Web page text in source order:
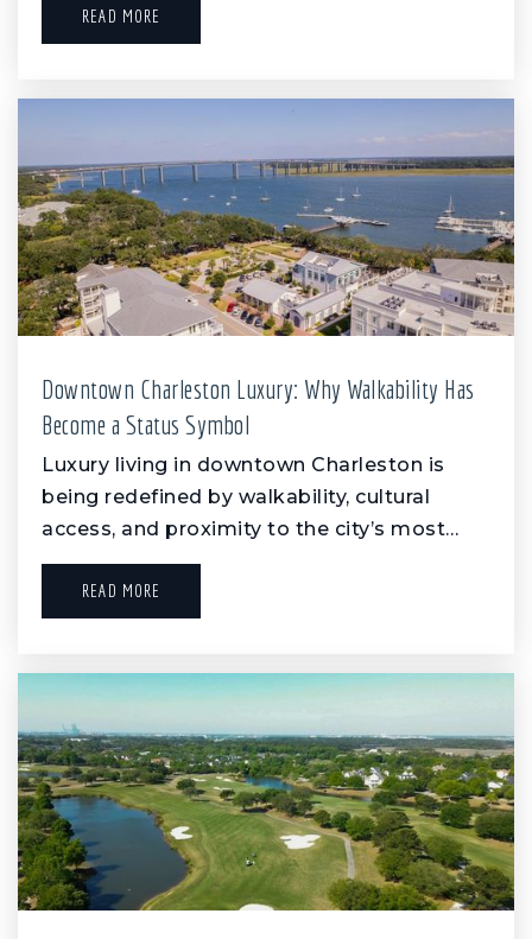
READ MORE
Downtown Charleston Luxury: Why Walkability Has
Become a Status Symbol
Luxury living in downtown Charleston is
being redefined by walkability, cultural
access, and proximity to the city’s most…
READ MORE